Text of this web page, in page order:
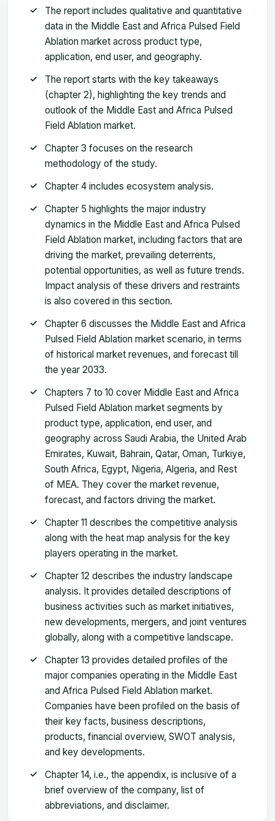
The report includes qualitative and quantitative
data in the Middle East and Africa Pulsed Field
Ablation market across product type,
application, end user, and geography.
The report starts with the key takeaways
(chapter 2), highlighting the key trends and
outlook of the Middle East and Africa Pulsed
Field Ablation market.
Chapter 3 focuses on the research
methodology of the study.
Chapter 4 includes ecosystem analysis.
Chapter 5 highlights the major industry
dynamics in the Middle East and Africa Pulsed
Field Ablation market, including factors that are
driving the market, prevailing deterrents,
potential opportunities, as well as future trends.
Impact analysis of these drivers and restraints
is also covered in this section.
Chapter 6 discusses the Middle East and Africa
Pulsed Field Ablation market scenario, in terms
of historical market revenues, and forecast till
the year 2033.
Chapters 7 to 10 cover Middle East and Africa
Pulsed Field Ablation market segments by
product type, application, end user, and
geography across Saudi Arabia, the United Arab
Emirates, Kuwait, Bahrain, Qatar, Oman, Turkiye,
South Africa, Egypt, Nigeria, Algeria, and Rest
of MEA. They cover the market revenue,
forecast, and factors driving the market.
Chapter 11 describes the competitive analysis
along with the heat map analysis for the key
players operating in the market.
Chapter 12 describes the industry landscape
analysis. It provides detailed descriptions of
business activities such as market initiatives,
new developments, mergers, and joint ventures
globally, along with a competitive landscape.
Chapter 13 provides detailed profiles of the
major companies operating in the Middle East
and Africa Pulsed Field Ablation market.
Companies have been profiled on the basis of
their key facts, business descriptions,
products, financial overview, SWOT analysis,
and key developments.
Chapter 14, i.e., the appendix, is inclusive of a
brief overview of the company, list of
abbreviations, and disclaimer.